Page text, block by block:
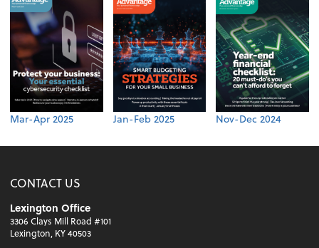
Mar-Apr 2025 Jan-Feb 2025 Nov-Dec 2024
CONTACT US
Lexington Office
3306 Clays Mill Road #101
Lexington, KY 40503